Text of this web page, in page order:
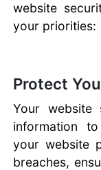
website
your priorities:
Protect
Your website
information
your website
breaches,